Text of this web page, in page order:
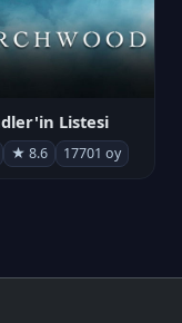
Listesi
★ 8.6 17701 oy